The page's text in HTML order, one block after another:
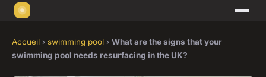
Accueil › swimming pool › What are the signs that your
swimming pool needs resurfacing in the UK?